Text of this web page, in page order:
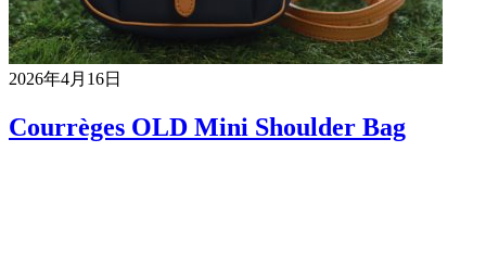
2026年4月16日
Courrèges OLD Mini Shoulder Bag